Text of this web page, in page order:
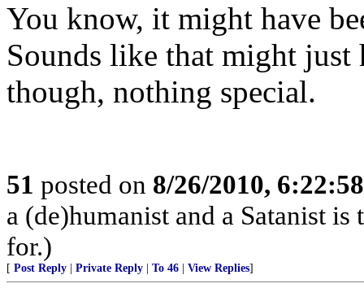
You know, it might have
Sounds like that might just
though, nothing special.
51 posted on 8/26/2010,
a (de)humanist and a Satanist
for.)
[ Post Reply Private Reply To 46 View Replies]